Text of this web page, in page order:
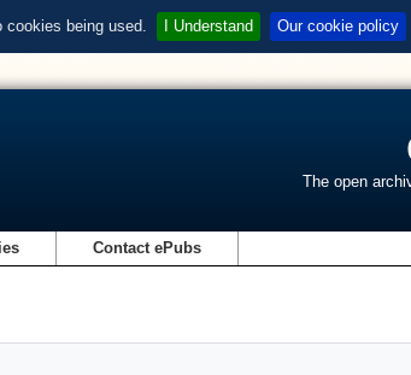
being used. I Understand Our cookie policy
The open
Contact ePubs